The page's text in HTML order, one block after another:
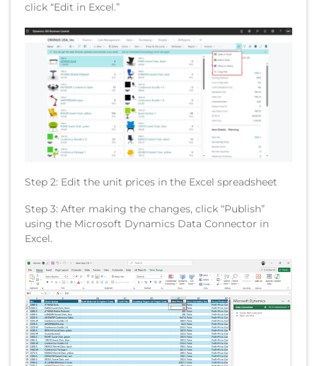
click “Edit in Excel.”
Step 2: Edit the unit prices in the Excel spreadsheet
Step 3: After making the changes, click “Publish”
using the Microsoft Dynamics Data Connector in
Excel.